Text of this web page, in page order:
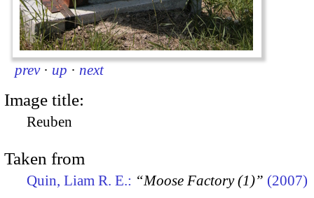
prev · up · next
Image title:
Reuben
Taken from
Quin, Liam R. E.: “Moose Factory (1)” (2007)